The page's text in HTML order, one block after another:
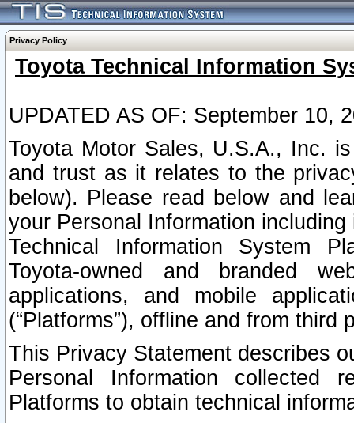
Privacy Policy
Toyota Technical Information
UPDATED AS OF: September 10,
Toyota Motor Sales, U.S.A., Inc.
and trust as it relates to the
below). Please read below and
your Personal Information
Technical Information System
Toyota-owned and branded
applications, and mobile
(“Platforms”), offline and from third
This Privacy Statement describes
Personal Information collected
Platforms to obtain technical